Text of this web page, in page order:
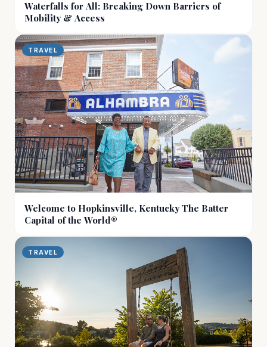
Waterfalls for All: Breaking Down Barriers of
Mobility & Access
TRAVEL
Welcome to Hopkinsville, Kentucky The Batter
Capital of the World®
TRAVEL